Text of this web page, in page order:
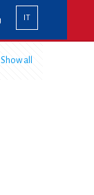
IT
Show all